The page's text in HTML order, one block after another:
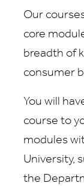
Our
core
breadth of
consumer
You will
course to
modules
University,
the